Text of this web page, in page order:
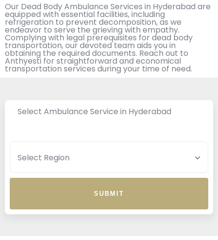
Our Dead Body Ambulance Services in Hyderabad are
equipped with essential facilities, including
refrigeration to prevent decomposition, as we
endeavor to serve the grieving with empathy.
Complying with legal prerequisites for dead body
transportation, our devoted team aids you in
obtaining the required documents. Reach out to
Anthyesti for straightforward and economical
transportation services during your time of need.
Select Ambulance Service in Hyderabad
SUBMIT